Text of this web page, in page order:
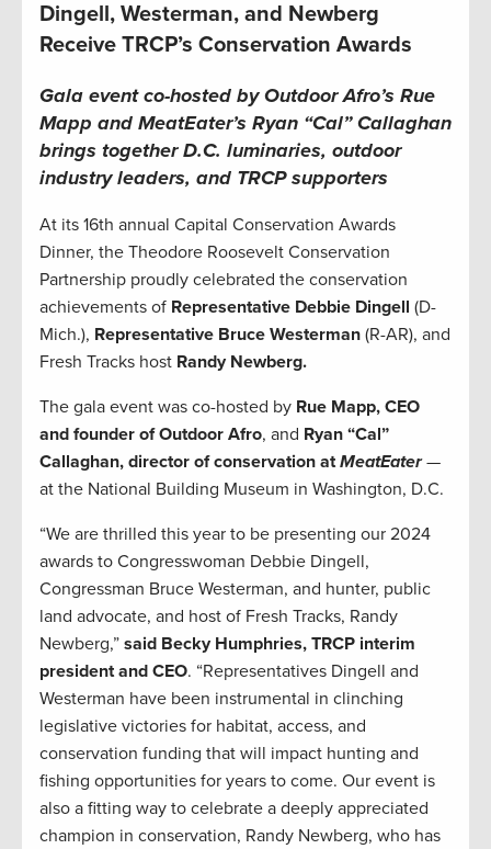
Dingell, Westerman, and Newberg
Receive TRCP’s Conservation Awards
Gala event co-hosted by Outdoor Afro’s Rue
Mapp and MeatEater’s Ryan “Cal” Callaghan
brings together D.C. luminaries, outdoor
industry leaders, and TRCP supporters
At its 16th annual Capital Conservation Awards
Dinner, the Theodore Roosevelt Conservation
Partnership proudly celebrated the conservation
achievements of Representative Debbie Dingell (D-
Mich.), Representative Bruce Westerman (R-AR), and
Fresh Tracks host Randy Newberg.
The gala event was co-hosted by Rue Mapp, CEO
and founder of Outdoor Afro, and Ryan “Cal”
Callaghan, director of conservation at MeatEater —
at the National Building Museum in Washington, D.C.
“We are thrilled this year to be presenting our 2024
awards to Congresswoman Debbie Dingell,
Congressman Bruce Westerman, and hunter, public
land advocate, and host of Fresh Tracks, Randy
Newberg,” said Becky Humphries, TRCP interim
president and CEO. “Representatives Dingell and
Westerman have been instrumental in clinching
legislative victories for habitat, access, and
conservation funding that will impact hunting and
fishing opportunities for years to come. Our event is
also a fitting way to celebrate a deeply appreciated
champion in conservation, Randy Newberg, who has